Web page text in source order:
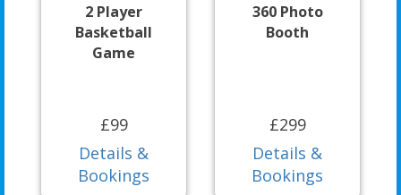
2 Player
Basketball
Game
£99
Details &
Bookings
360 Photo
Booth
£299
Details &
Bookings